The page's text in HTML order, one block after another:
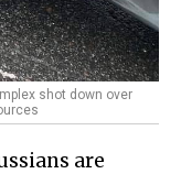
shot down over
are